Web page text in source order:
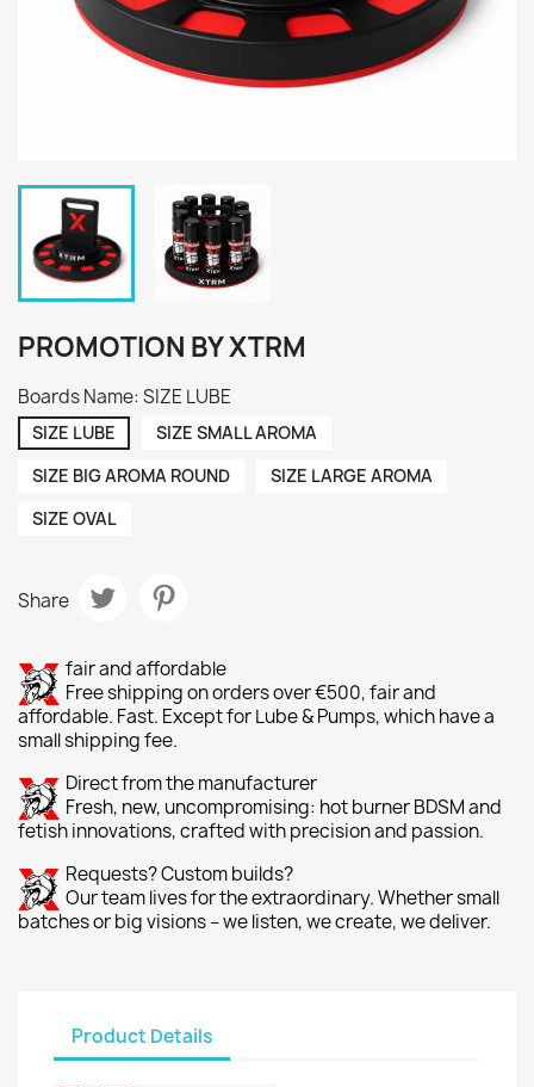
PROMOTION BY XTRM
Boards Name: SIZE LUBE
SIZE LUBE
SIZE SMALL AROMA
SIZE BIG AROMA ROUND
SIZE LARGE AROMA
SIZE OVAL
Share
fair and affordable
Free shipping on orders over €500, fair and
affordable. Fast. Except for Lube & Pumps, which have a
small shipping fee.
Direct from the manufacturer
Fresh, new, uncompromising: hot burner BDSM and
fetish innovations, crafted with precision and passion.
Requests? Custom builds?
Our team lives for the extraordinary. Whether small
batches or big visions – we listen, we create, we deliver.
Product Details